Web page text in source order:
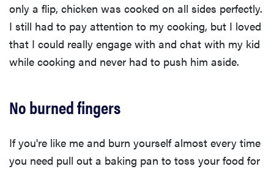
only a flip, chicken was cooked on all sides perfectly.
I still had to pay attention to my cooking, but I loved
that I could really engage with and chat with my kid
while cooking and never had to push him aside.
No burned fingers
If you're like me and burn yourself almost every time
you need pull out a baking pan to toss your food for